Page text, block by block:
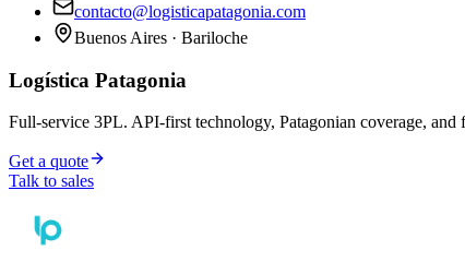
contacto@logisticapatagonia.com
Buenos Aires · Bariloche
Logística Patagonia
Full-service 3PL. API-first technology, Patagonian coverage, and
Get a quote
Talk to sales